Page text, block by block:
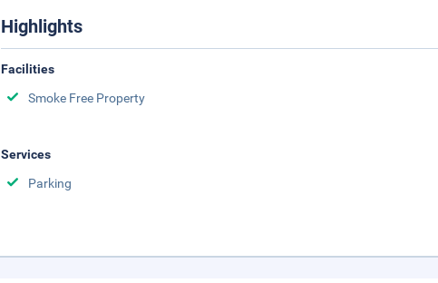
Highlights
Facilities
Smoke Free Property
Services
Parking